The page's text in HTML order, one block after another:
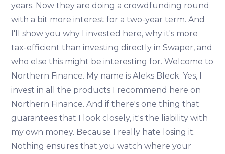
years. Now they are doing a crowdfunding round
with a bit more interest for a two-year term. And
I'll show you why I invested here, why it's more
tax-efficient than investing directly in Swaper, and
who else this might be interesting for. Welcome to
Northern Finance. My name is Aleks Bleck. Yes, I
invest in all the products I recommend here on
Northern Finance. And if there's one thing that
guarantees that I look closely, it's the liability with
my own money. Because I really hate losing it.
Nothing ensures that you watch where your